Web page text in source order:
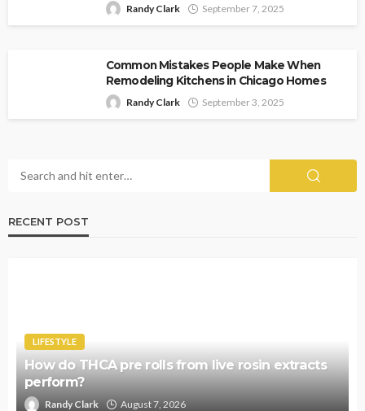
Randy Clark September 7, 2025
Common Mistakes People Make When
Remodeling Kitchens in Chicago Homes
Randy Clark September 3, 2025
RECENT POST
LIFESTYLE
How do THCA pre rolls from live rosin extracts
perform?
Randy Clark August 7, 2026